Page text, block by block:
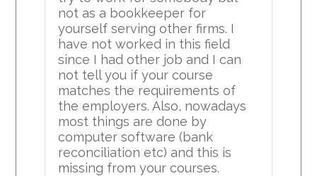
not as a bookkeeper for
yourself serving other firms. I
have not worked in this field
since I had other job and I can
not tell you if your course
matches the requirements of
the employers. Also, nowadays
most things are done by
computer software (bank
reconciliation etc) and this is
missing from your courses.